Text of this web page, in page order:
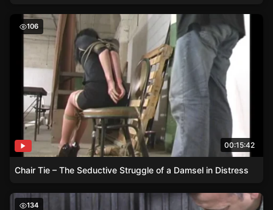
Chair Tie – The Seductive Struggle of a Damsel in
106
00:15:42
Chair Tie – The Seductive Struggle of a Damsel in Distress
Eric Cain Demonstrates Intense Ballgag Techniques on
134